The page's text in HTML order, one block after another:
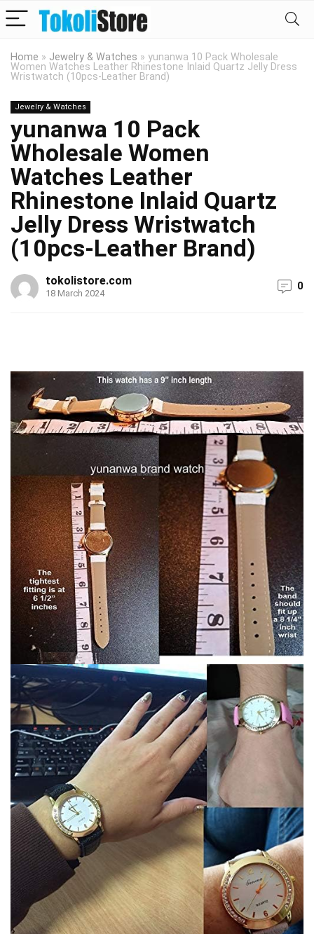
Home » Jewelry & Watches » yunanwa 10 Pack Wholesale
Women Watches Leather Rhinestone Inlaid Quartz Jelly Dress
Wristwatch (10pcs-Leather Brand)
Jewelry & Watches
yunanwa 10 Pack
Wholesale Women
Watches Leather
Rhinestone Inlaid Quartz
Jelly Dress Wristwatch
(10pcs-Leather Brand)
tokolistore.com
18 March 2024
0